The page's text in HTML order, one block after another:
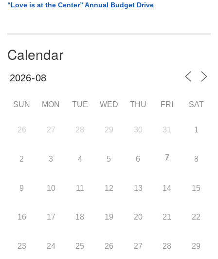
“Love is at the Center” Annual Budget Drive
Calendar
SUN MON TUE WED THU FRI SAT
26 27 28 29 30 31 1
2 3 4 5 6 7 8
9 10 11 12 13 14 15
16 17 18 19 20 21 22
23 24 25 26 27 28 29